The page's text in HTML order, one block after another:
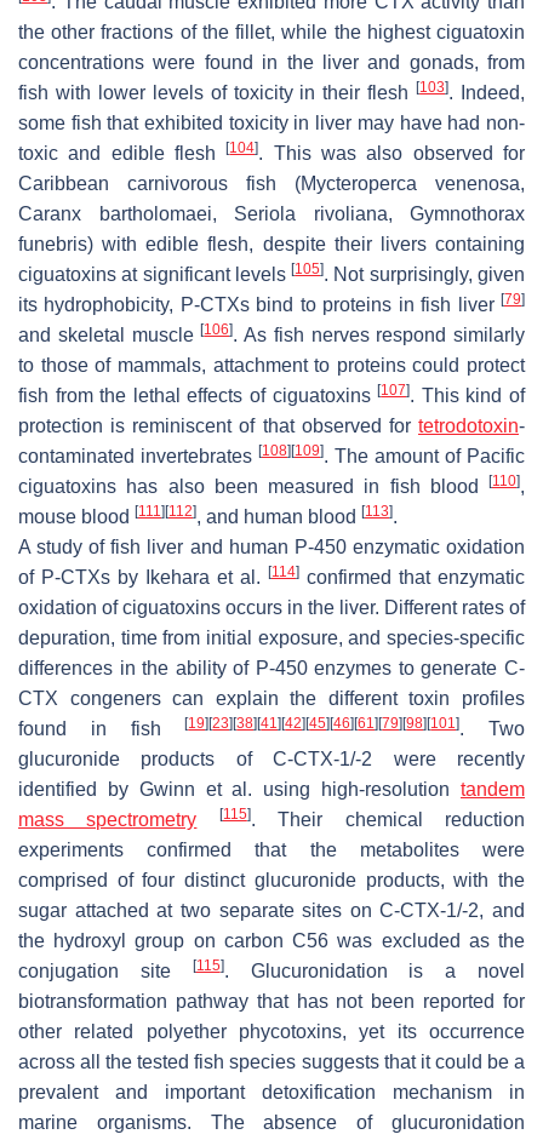
the other fractions of the fillet, while the highest ciguatoxin
concentrations were found in the liver and gonads, from
fish with lower levels of toxicity in their flesh[103]. Indeed,
some fish that exhibited toxicity in liver may have had non-
toxic and edible flesh[104]. This was also observed for
Caribbean carnivorous fish (Mycteroperca venenosa,
Caranx bartholomaei, Seriola rivoliana, Gymnothorax
funebris) with edible flesh, despite their livers containing
ciguatoxins at significant levels[105]. Not surprisingly, given
its hydrophobicity, P-CTXs bind to proteins in fish liver [79]
and skeletal muscle[106]. As fish nerves respond similarly
to those of mammals, attachment to proteins could protect
fish from the lethal effects of ciguatoxins[107]. This kind of
protection is reminiscent of that observed for tetrodotoxin-
contaminated invertebrates [108] [109]. The amount of Pacific
ciguatoxins has also been measured in fish blood
[110],
mouse blood [111] [112], and human blood [113].
A study of fish liver and human P-450 enzymatic oxidation
of P-CTXs by Ikehara et al.
[114] confirmed that enzymatic
oxidation of ciguatoxins occurs in the liver. Different rates of
depuration, time from initial exposure, and species-specific
differences in the ability of P-450 enzymes to generate C-
CTX congeners can explain the different toxin profiles
found in fish[19] [23] [38] [41] [42] [45] [46] [61] [79] [98] [101]. Two
glucuronide products of C-CTX-1/-2 were recently
identified by Gwinn et al. using high-resolution tandem
mass spectrometry
[115]. Their chemical reduction
experiments confirmed that the metabolites were
comprised of four distinct glucuronide products, with the
sugar attached at two separate sites on C-CTX-1/-2, and
the hydroxyl group on carbon C56 was excluded as the
conjugation site
[115]. Glucuronidation is a novel
biotransformation pathway that has not been reported for
other related polyether phycotoxins, yet its occurrence
across all the tested fish species suggests that it could be a
prevalent and important detoxification mechanism in
marine organisms. The absence of glucuronidation